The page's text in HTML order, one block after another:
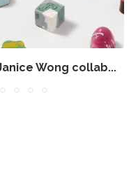
Wong collab...